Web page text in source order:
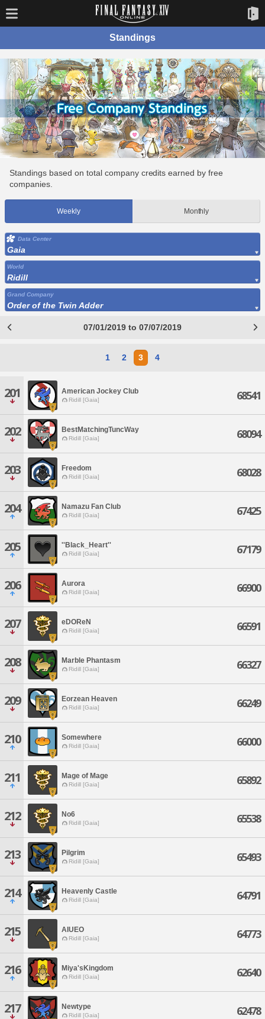
Standings
Standings based on total company credits earned by free
companies.
Weekly Monthly
Data Center
Gaia
World
Ridill
Grand Company
Order of the Twin Adder
07/01/2019 to 07/07/2019
1 2 3 4
201 American Jockey Club
Ridill [Gaia] 68541
202 BestMatchingTuncWay
Ridill [Gaia] 68094
203 Freedom
Ridill [Gaia] 68028
204 Namazu Fan Club
Ridill [Gaia] 67425
205 ''Black_Heart''
Ridill [Gaia] 67179
206 Aurora
Ridill [Gaia] 66900
207 eDOReN
Ridill [Gaia] 66591
208 Marble Phantasm
Ridill [Gaia] 66327
209 Eorzean Heaven
Ridill [Gaia] 66249
210 Somewhere
Ridill [Gaia] 66000
211 Mage of Mage
Ridill [Gaia] 65892
212 No6
Ridill [Gaia] 65538
213 Pilgrim
Ridill [Gaia] 65493
214 Heavenly Castle
Ridill [Gaia] 64791
215 AIUEO
Ridill [Gaia] 64773
216 Miya'sKingdom
Ridill [Gaia] 62640
217 Newtype
Ridill [Gaia] 62478